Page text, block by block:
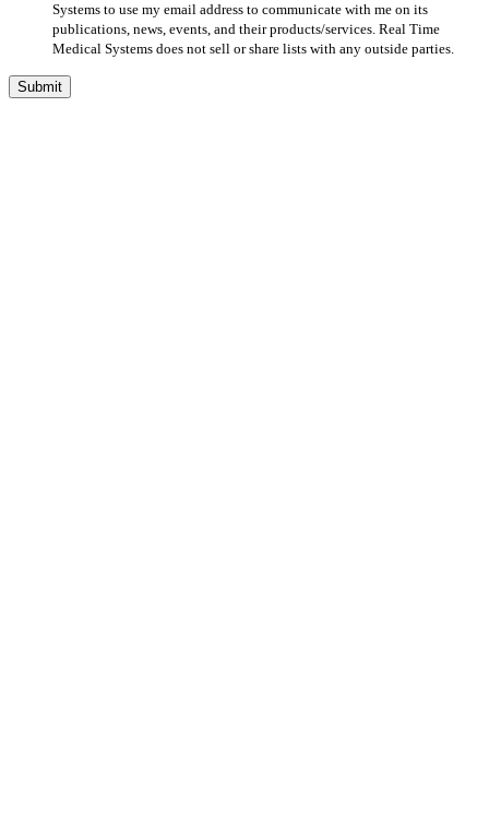
Systems to use my email address to communicate with me on its
publications, news, events, and their products/services. Real Time
Medical Systems does not sell or share lists with any outside parties.